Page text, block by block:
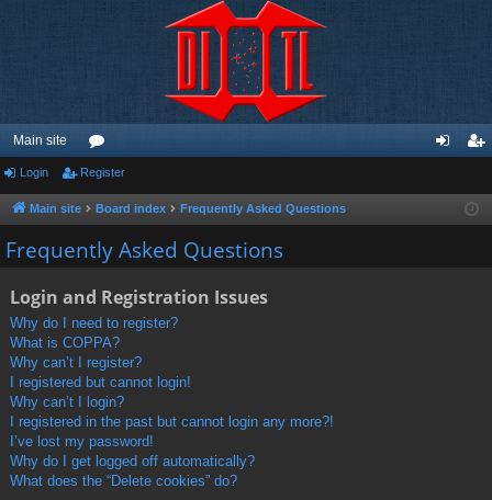
Main site
or
u
m
ist
Login Register
Main site Board index Frequently Asked Questions
Frequently Asked Questions
Login and Registration Issues
Why do I need to register?
What is COPPA?
Why can’t I register?
I registered but cannot login!
Why can’t I login?
I registered in the past but cannot login any more?!
I’ve lost my password!
Why do I get logged off automatically?
What does the “Delete cookies” do?